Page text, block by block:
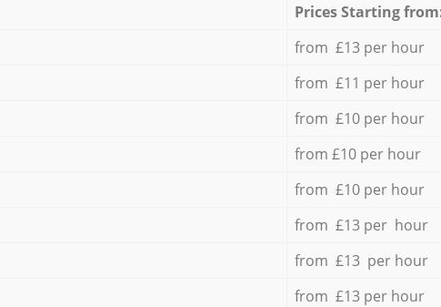
Prices Starting
from £13 per hour
from £11 per hour
from £10 per hour
from £10 per hour
from £10 per hour
from £13 per hour
from £13 per hour
from £13 per hour